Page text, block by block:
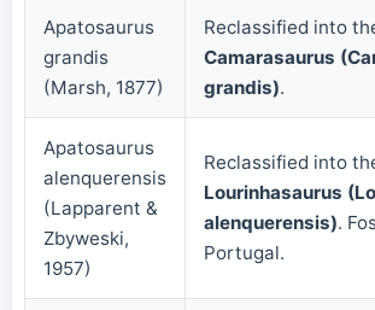
Apatosaurus
grandis
(Marsh, 1877)
Reclassified into
Camarasaurus
grandis).
Apatosaurus
alenquerensis
(Lapparent &
Zbyweski,
1957)
Reclassified into
Lourinhasaurus
alenquerensis).
Portugal.